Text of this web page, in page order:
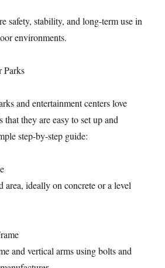
safety, stability, and long-term use in
environments.
Parks
and entertainment centers love
that they are easy to set up and
step-by-step guide:
area, ideally on concrete or a level
and vertical arms using bolts and